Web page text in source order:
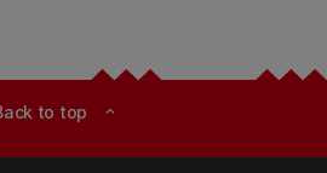
to top expand_less